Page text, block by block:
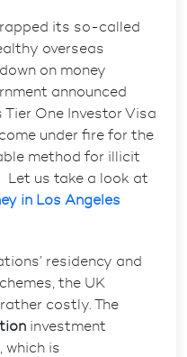
its so-called
overseas
on money
announced
One Investor Visa
under fire for the
method for illicit
Let us take a look at
in Los Angeles
residency and
the UK
costly. The
investment
which is